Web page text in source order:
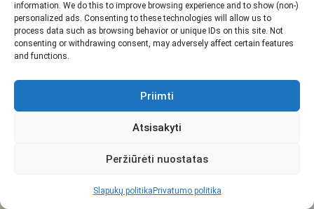
information. We do this to improve browsing experience and to show (non-)
personalized ads. Consenting to these technologies will allow us to
process data such as browsing behavior or unique IDs on this site. Not
consenting or withdrawing consent, may adversely affect certain features
and functions.
Priimti
Atsisakyti
Peržiūrėti nuostatas
Slapukų politika Privatumo politika